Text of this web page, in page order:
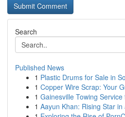
Search
Published News
1 Plastic Drums for Sale in
1 Copper Wire Scrap: Your
1 Gainesville Towing
1 Aayun Khan: Rising Star